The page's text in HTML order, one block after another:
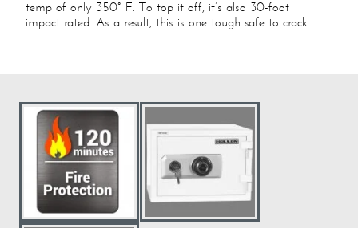
temp of only 350° F. To top it off, it’s also 30-foot
impact rated. As a result, this is one tough safe to crack.